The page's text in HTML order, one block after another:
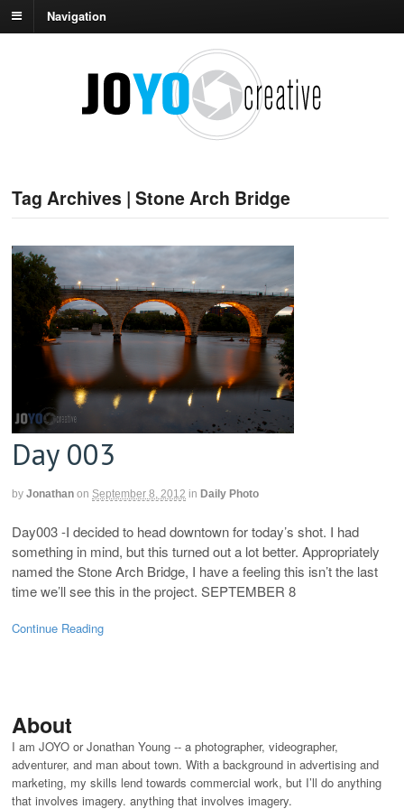
Navigation
Tag Archives | Stone Arch Bridge
Day 003
by Jonathan on September 8, 2012 in Daily Photo
Day003 -I decided to head downtown for today’s shot. I had
something in mind, but this turned out a lot better. Appropriately
named the Stone Arch Bridge, I have a feeling this isn’t the last
time we’ll see this in the project. SEPTEMBER 8
Continue Reading
About
I am JOYO or Jonathan Young -- a photographer, videographer,
adventurer, and man about town. With a background in advertising and
marketing, my skills lend towards commercial work, but I’ll do anything
that involves imagery. anything that involves imagery.